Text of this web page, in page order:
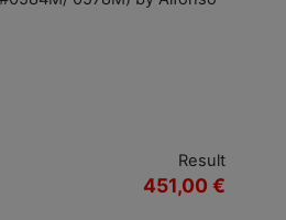
Result
451,00 €